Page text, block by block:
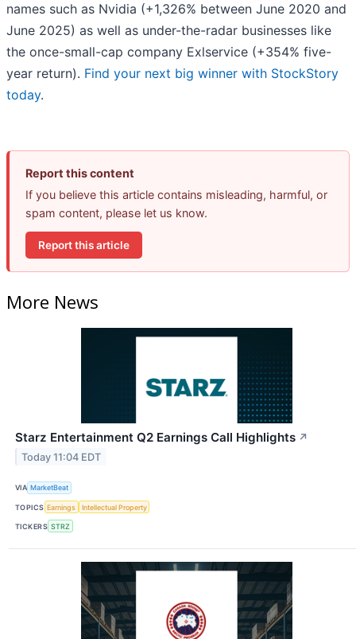
names such as Nvidia (+1,326% between June 2020 and
June 2025) as well as under-the-radar businesses like
the once-small-cap company Exlservice (+354% five-
year return). Find your next big winner with StockStory
today.
Report this content
If you believe this article contains misleading, harmful, or
spam content, please let us know.
Report this article
More News
Starz Entertainment Q2 Earnings Call Highlights ↗
Today 11:04 EDT
VIA MarketBeat
TOPICS Earnings Intellectual Property
TICKERS STRZ